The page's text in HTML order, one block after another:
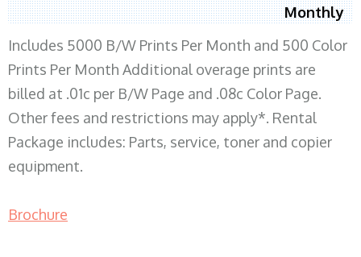
Monthly
Includes 5000 B/W Prints Per Month and 500 Color
Prints Per Month Additional overage prints are
billed at .01c per B/W Page and .08c Color Page.
Other fees and restrictions may apply*. Rental
Package includes: Parts, service, toner and copier
equipment.
Brochure